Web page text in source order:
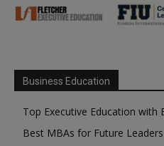
Business Education
Top Executive Education with
Best MBAs for Future Leaders